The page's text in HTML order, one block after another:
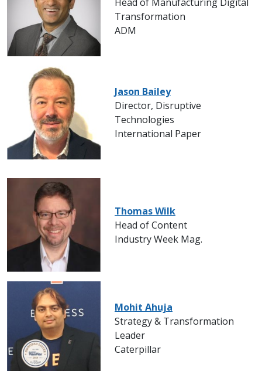
Transformation
ADM
Jason Bailey
Director, Disruptive
Technologies
International Paper
Thomas Wilk
Head of Content
Industry Week Mag.
Mohit Ahuja
Strategy & Transformation
Leader
Caterpillar